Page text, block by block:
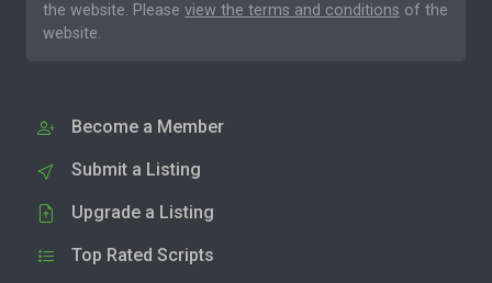
the website. Please view the terms and conditions of the
website.
Become a Member
Submit a Listing
Upgrade a Listing
Top Rated Scripts